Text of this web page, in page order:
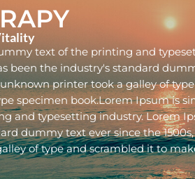
text of the printing and
been the industry's standard
printer took a galley of
specimen book.Lorem Ipsum is
and typesetting industry. Lorem
dummy text ever since the
of type and scrambled it to